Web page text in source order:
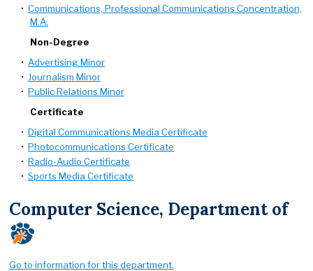
• Communications, Professional Communications Concentration,
M.A.
Non-Degree
• Advertising Minor
• Journalism Minor
• Public Relations Minor
Certificate
• Digital Communications Media Certificate
• Photocommunications Certificate
• Radio-Audio Certificate
• Sports Media Certificate
Computer Science, Department of
Go to information for this department.